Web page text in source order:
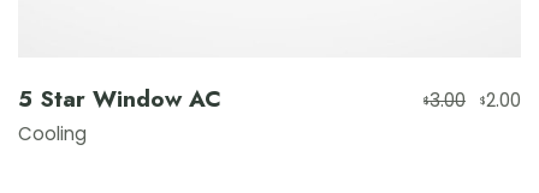
5 Star Window AC $3.00 $2.00
Cooling